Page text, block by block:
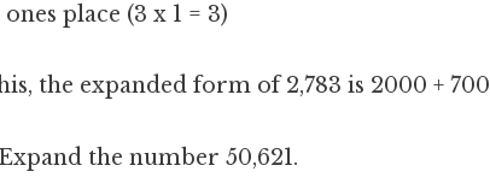
place (3 x 1 = 3)
the expanded form of 2,783 is 2000 + 700
Expand the number 50,621.